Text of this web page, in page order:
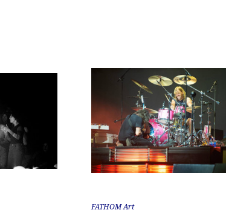
FATHOM Art